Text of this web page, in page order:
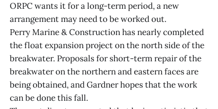
ORPC wants it for a long-term period, a new
arrangement may need to be worked out.
Perry Marine & Construction has nearly completed
the float expansion project on the north side of the
breakwater. Proposals for short-term repair of the
breakwater on the northern and eastern faces are
being obtained, and Gardner hopes that the work
can be done this fall.